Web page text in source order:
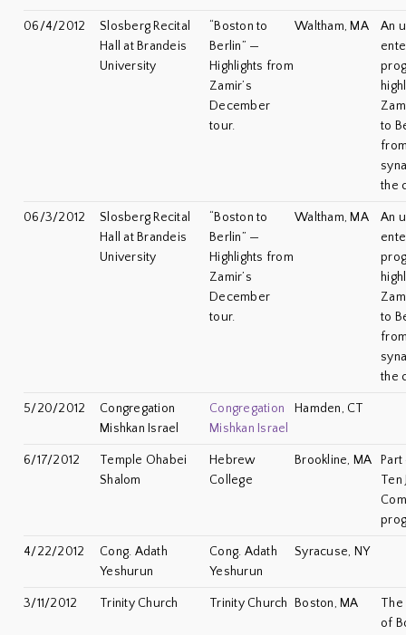
06/4/2012
Slosberg Recital
Hall at Brandeis
University
“Boston to
Berlin” —
Highlights from
Zamir’s
December
tour.
Waltham, MA
An
to
the
06/3/2012
Slosberg Recital
Hall at Brandeis
University
“Boston to
Berlin” —
Highlights from
Zamir’s
December
tour.
Waltham, MA
An
to
the
5/20/2012
Congregation
Mishkan Israel
Congregation
Mishkan Israel
Hamden, CT
6/17/2012
Temple Ohabei
Shalom
Hebrew
College
Brookline, MA
Ten
4/22/2012
Cong. Adath
Yeshurun
Cong. Adath
Yeshurun
Syracuse, NY
3/11/2012 Trinity Church Trinity Church Boston, MA
The
of